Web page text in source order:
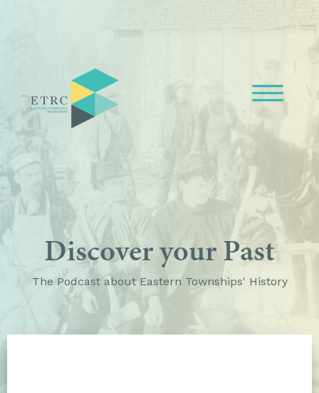
Discover your Past
The Podcast about Eastern Townships' History